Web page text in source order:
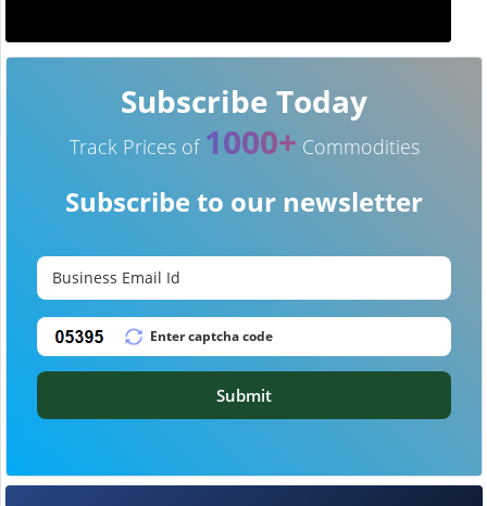
Subscribe Today
Track Prices of 1000+ Commodities
Subscribe to our newsletter
Submit